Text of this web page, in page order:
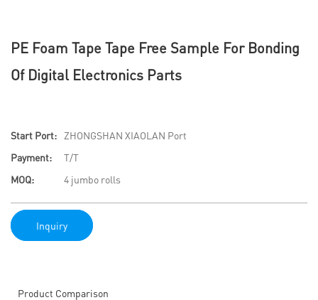
PE Foam Tape Tape Free Sample For Bonding
Of Digital Electronics Parts
Start Port:
ZHONGSHAN XIAOLAN Port
Payment:
T/T
MOQ:
4 jumbo rolls
Inquiry
Product Comparison